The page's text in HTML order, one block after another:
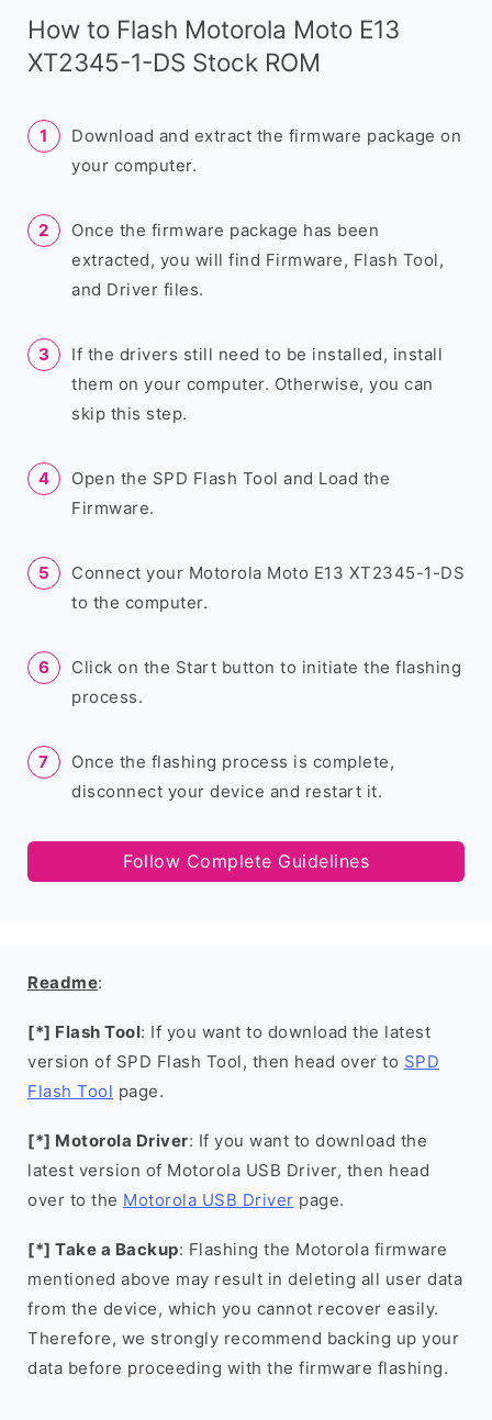
How to Flash Motorola Moto E13
XT2345-1-DS Stock ROM
Download and extract the firmware package on
your computer.
Once the firmware package has been
extracted, you will find Firmware, Flash Tool,
and Driver files.
If the drivers still need to be installed, install
them on your computer. Otherwise, you can
skip this step.
Open the SPD Flash Tool and Load the
Firmware.
Connect your Motorola Moto E13 XT2345-1-DS
to the computer.
Click on the Start button to initiate the flashing
process.
Once the flashing process is complete,
disconnect your device and restart it.
Follow Complete Guidelines
Readme:
[*] Flash Tool: If you want to download the latest
version of SPD Flash Tool, then head over to SPD
Flash Tool page.
[*] Motorola Driver: If you want to download the
latest version of Motorola USB Driver, then head
over to the Motorola USB Driver page.
[*] Take a Backup: Flashing the Motorola firmware
mentioned above may result in deleting all user data
from the device, which you cannot recover easily.
Therefore, we strongly recommend backing up your
data before proceeding with the firmware flashing.